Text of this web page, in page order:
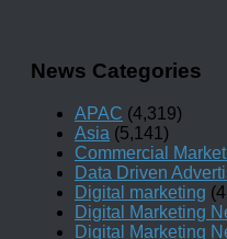
News Categories
APAC (4,319)
Asia (5,141)
Commercial
Data Driven
Digital marketing
Digital Marketing
Digital Marketing